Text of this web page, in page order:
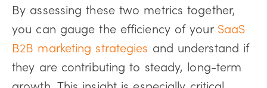
By assessing these two metrics together,
you can gauge the efficiency of your SaaS
B2B marketing strategies and understand if
they are contributing to steady, long-term